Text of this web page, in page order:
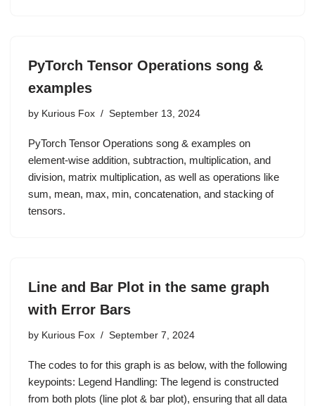
PyTorch Tensor Operations song &
examples
by Kurious Fox September 13, 2024
PyTorch Tensor Operations song & examples on
element-wise addition, subtraction, multiplication, and
division, matrix multiplication, as well as operations like
sum, mean, max, min, concatenation, and stacking of
tensors.
Line and Bar Plot in the same graph
with Error Bars
by Kurious Fox September 7, 2024
The codes to for this graph is as below, with the following
keypoints: Legend Handling: The legend is constructed
from both plots (line plot & bar plot), ensuring that all data